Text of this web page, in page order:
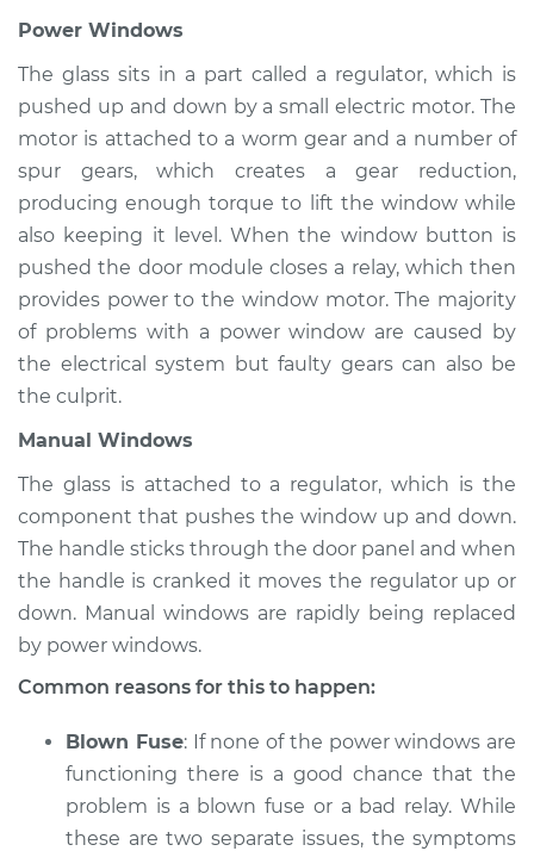
Shop/Dealer Price
1992 Dodge Spirit
L4-2.5L
Service type Windows Inspection
Estimate $94.99
Shop/Dealer Price $105.01-$112.52
1992 Dodge Spirit
Service type Windows Inspection
Estimate $94.99
Shop/Dealer Price
1990 Dodge Spirit
L4-2.5L
Service type Windows Inspection
Power Windows
The glass sits in a part called a regulator, which is
pushed up and down by a small electric motor. The
motor is attached to a worm gear and a number of
spur gears, which creates a gear reduction,
producing enough torque to lift the window while
also keeping it level. When the window button is
pushed the door module closes a relay, which then
provides power to the window motor. The majority
of problems with a power window are caused by
the electrical system but faulty gears can also be
the culprit.
Manual Windows
The glass is attached to a regulator, which is the
component that pushes the window up and down.
The handle sticks through the door panel and when
the handle is cranked it moves the regulator up or
down. Manual windows are rapidly being replaced
by power windows.
Common reasons for this to happen:
Blown Fuse: If none of the power windows are
functioning there is a good chance that the
problem is a blown fuse or a bad relay. While
these are two separate issues, the symptoms